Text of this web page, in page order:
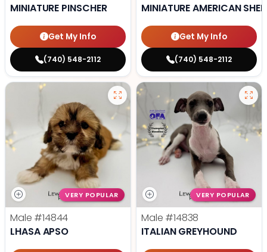
MINIATURE PINSCHER
Get My Info
(740) 548-2112
MINIATURE AMERICAN
Get My Info
(740) 548-2112
VERY POPULAR
Male #14844
LHASA APSO
VERY POPULAR
Male #14838
ITALIAN GREYHOUND